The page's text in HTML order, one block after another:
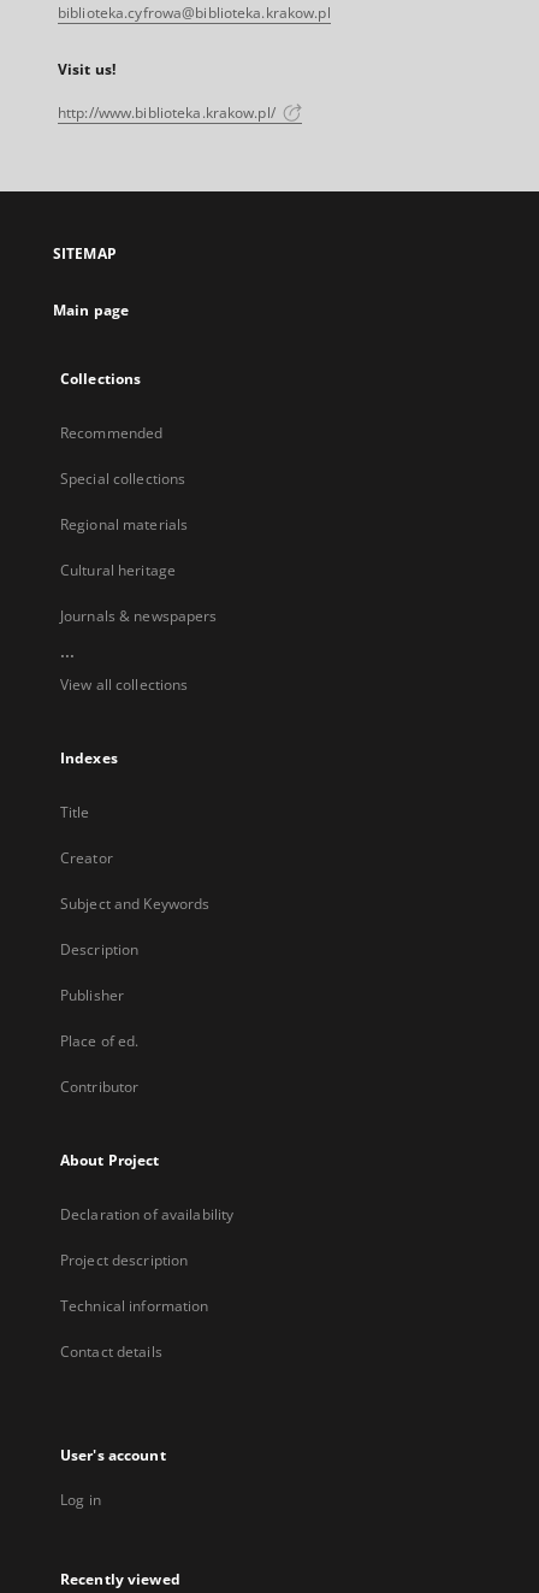
biblioteka.cyfrowa@biblioteka.krakow.pl
Visit us!
http://www.biblioteka.krakow.pl/
SITEMAP
Main page
Collections
Recommended
Special collections
Regional materials
Cultural heritage
Journals & newspapers
...
View all collections
Indexes
Title
Creator
Subject and Keywords
Description
Publisher
Place of ed.
Contributor
About Project
Declaration of availability
Project description
Technical information
Contact details
User's account
Log in
Recently viewed